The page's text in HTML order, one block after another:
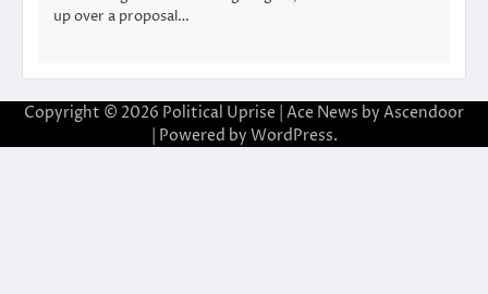
up over a proposal…
Copyright © 2026 Political Uprise | Ace News by Ascendoor
| Powered by WordPress.